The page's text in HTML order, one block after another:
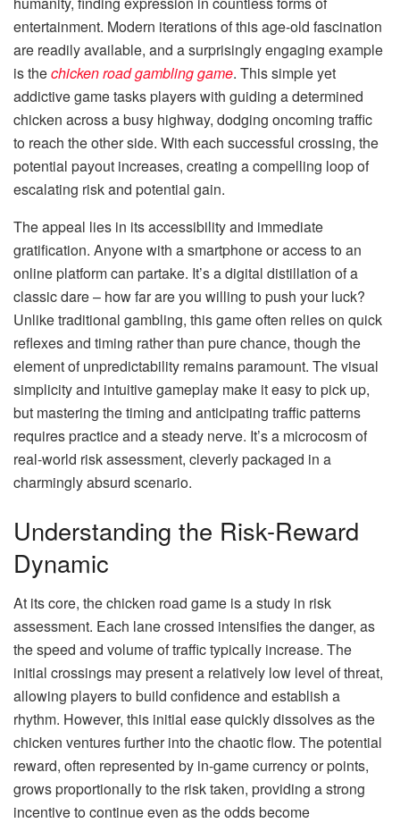
entertainment. Modern iterations of this age-old fascination
are readily available, and a surprisingly engaging example
is thechicken road gambling game. This simple yet
addictive game tasks players with guiding a determined
chicken across a busy highway, dodging oncoming traffic
to reach the other side. With each successful crossing, the
potential payout increases, creating a compelling loop of
escalating risk and potential gain.
The appeal lies in its accessibility and immediate
gratification. Anyone with a smartphone or access to an
online platform can partake. It’s a digital distillation of a
classic dare – how far are you willing to push your luck?
Unlike traditional gambling, this game often relies on quick
reflexes and timing rather than pure chance, though the
element of unpredictability remains paramount. The visual
simplicity and intuitive gameplay make it easy to pick up,
but mastering the timing and anticipating traffic patterns
requires practice and a steady nerve. It’s a microcosm of
real-world risk assessment, cleverly packaged in a
charmingly absurd scenario.
Understanding the Risk-Reward
Dynamic
At its core, the chicken road game is a study in risk
assessment. Each lane crossed intensifies the danger, as
the speed and volume of traffic typically increase. The
initial crossings may present a relatively low level of threat,
allowing players to build confidence and establish a
rhythm. However, this initial ease quickly dissolves as the
chicken ventures further into the chaotic flow. The potential
reward, often represented by in-game currency or points,
grows proportionally to the risk taken, providing a strong
incentive to continue even as the odds become